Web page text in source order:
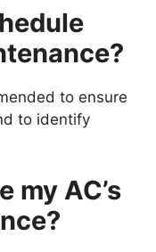
to ensure
to identify
my AC’s